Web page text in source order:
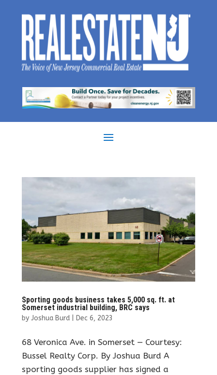
Sporting goods business takes 5,000 sq. ft. at
Somerset industrial building, BRC says
by Joshua Burd| Dec 6, 2023
68 Veronica Ave. in Somerset — Courtesy:
Bussel Realty Corp. By Joshua Burd A
sporting goods supplier has signed a